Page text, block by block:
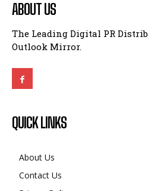
ABOUT US
The Leading Digital PR
Outlook Mirror.
QUICK LINKS
About Us
Contact Us